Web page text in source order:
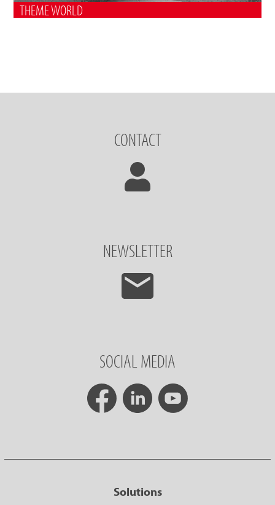
THEME WORLD
CONTACT
NEWSLETTER
SOCIAL MEDIA
Solutions